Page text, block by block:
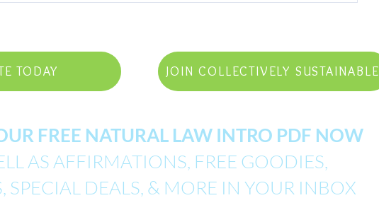
TODAY JOIN COLLECTIVELY SUSTAINABLE
FREE NATURAL LAW INTRO PDF NOW
AS AFFIRMATIONS, FREE GOODIES,
SPECIAL DEALS, & MORE IN YOUR INBOX